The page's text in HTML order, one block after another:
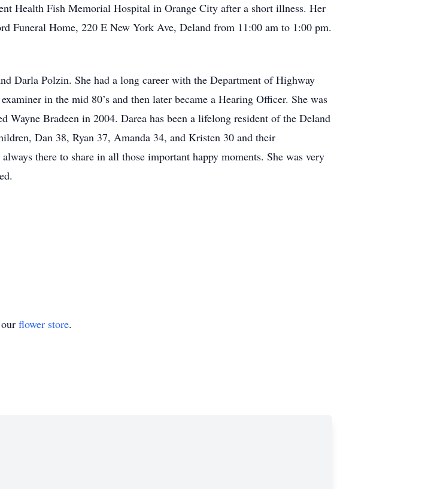
Health Fish Memorial Hospital in Orange City after a short illness. Her
Funeral Home, 220 E New York Ave, Deland from 11:00 am to 1:00 pm.
Darla Polzin. She had a long career with the Department of Highway
in the mid 80’s and then later became a Hearing Officer. She was
Wayne Bradeen in 2004. Darea has been a lifelong resident of the Deland
Dan 38, Ryan 37, Amanda 34, and Kristen 30 and their
there to share in all those important happy moments. She was very
flower store.